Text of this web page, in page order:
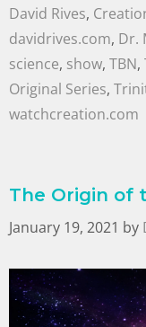
David Rives,
davidrives.com, Dr.
science, show, TBN,
Original Series,
watchcreation.com
The Origin of
January 19, 2021 by